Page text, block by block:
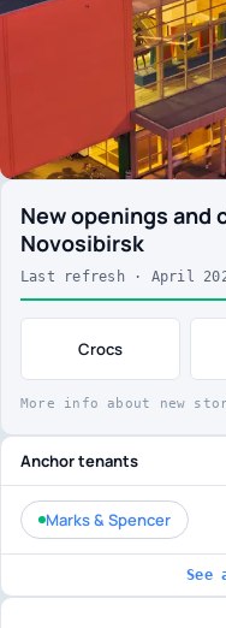
New openings and
Novosibirsk
Last refresh · April
Crocs
More info about new
Anchor tenants
Marks & Spencer
See